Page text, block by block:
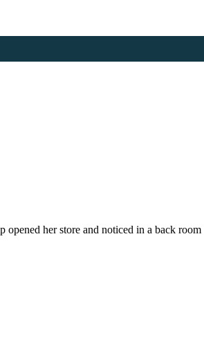
opened her store and noticed in a back